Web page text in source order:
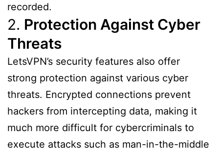
recorded.
2. Protection Against Cyber
Threats
LetsVPN’s security features also offer
strong protection against various cyber
threats. Encrypted connections prevent
hackers from intercepting data, making it
much more difficult for cybercriminals to
execute attacks such as man-in-the-middle